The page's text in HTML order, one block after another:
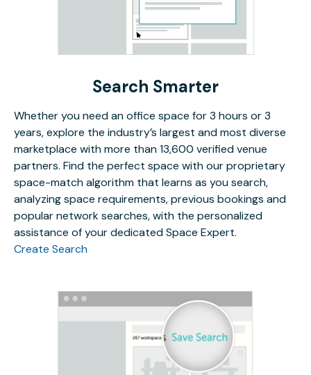
Search Smarter
Whether you need an office space for 3 hours or 3
years, explore the industry’s largest and most diverse
marketplace with more than 13,600 verified venue
partners. Find the perfect space with our proprietary
space-match algorithm that learns as you search,
analyzing space requirements, previous bookings and
popular network searches, with the personalized
assistance of your dedicated Space Expert.
Create Search